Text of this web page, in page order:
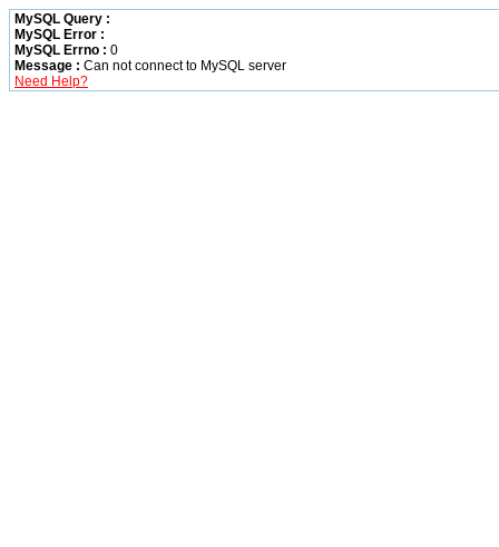
MySQL Query :
MySQL Error :
MySQL Errno : 0
Message : Can not connect to MySQL server
Need Help?